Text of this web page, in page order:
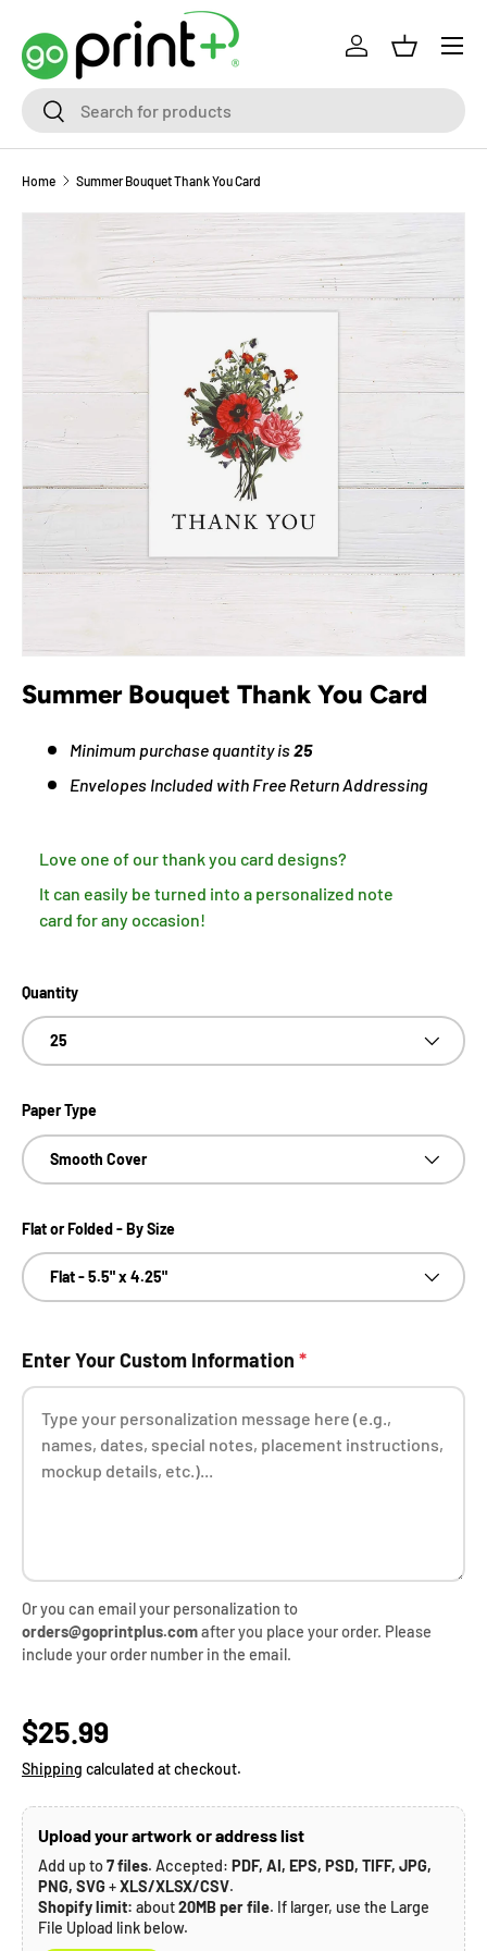
Skip to content
SearchSearch
Log inBasket
Home Summer Bouquet Thank You Card
Skip to product information
Summer Bouquet Thank You Card
Minimum purchase quantity is25
Envelopes Included with Free Return Addressing
Love one of our thank you card designs?
It can easily be turned into a personalized note
card for any occasion!
Quantity
25
Paper Type
Smooth Cover
Flat or Folded - By Size
Flat - 5.5" x 4.25"
Enter Your Custom Information *
Or you can email your personalization to
orders@goprintplus.comafter you place your order. Please
include your order number in the email.
Regular price
$25.99
Shipping calculated at checkout.
Upload your artwork or address list
Add up to7 files. Accepted: PDF, AI, EPS, PSD, TIFF, JPG,
PNG, SVG+XLS/XLSX/CSV.
Shopify limit: about20MB per file. If larger, use the Large
File Upload link below.